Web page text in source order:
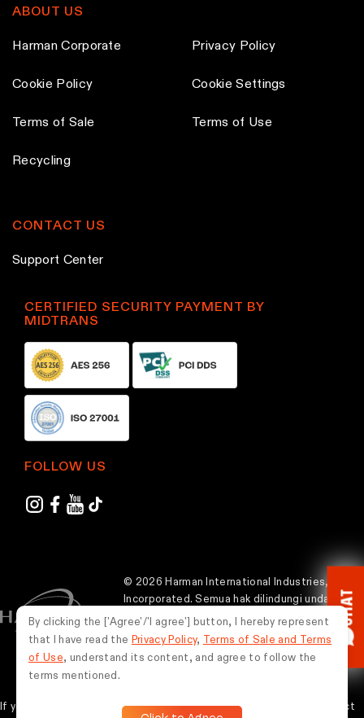
ABOUT US
Harman Corporate Privacy Policy
Cookie Policy Cookie Settings
Terms of Sale Terms of Use
Recycling
CONTACT US
Support Center
CERTIFIED SECURITY PAYMENT BY
MIDTRANS
FOLLOW US
© 2026 Harman International Industries,
Incorporated. Semua hak dilindungi undang-
undang.
Indonesia
If you experience any issues while using this website, please contact
By clicking the ['Agree'/'I agree'] button, I hereby represent
that I have read the Privacy Policy,
Terms of Sale and Terms
of Use, understand its content, and agree to follow the
terms mentioned.
CHAT